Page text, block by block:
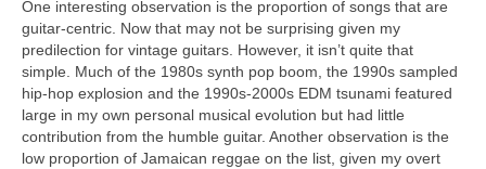
One interesting observation is the proportion of songs that are
guitar‑centric. Now that may not be surprising given my
predilection for vintage guitars. However, it isn’t quite that
simple. Much of the 1980s synth pop boom, the 1990s sampled
hip‑hop explosion and the 1990s‑2000s EDM tsunami featured
large in my own personal musical evolution but had little
contribution from the humble guitar. Another observation is the
low proportion of Jamaican reggae on the list, given my overt